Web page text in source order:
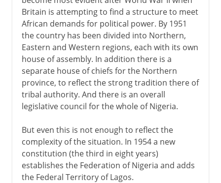
Britain is attempting to find a structure to meet
African demands for political power. By 1951
the country has been divided into Northern,
Eastern and Western regions, each with its own
house of assembly. In addition there is a
separate house of chiefs for the Northern
province, to reflect the strong tradition there of
tribal authority. And there is an overall
legislative council for the whole of Nigeria.
But even this is not enough to reflect the
complexity of the situation. In 1954 a new
constitution (the third in eight years)
establishes the Federation of Nigeria and adds
the Federal Territory of Lagos.